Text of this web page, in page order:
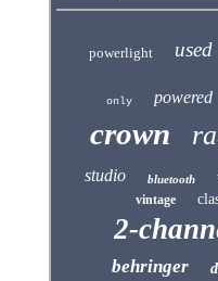
powerlight used
only powered
crown
studio bluetooth
vintage
2-
behringer